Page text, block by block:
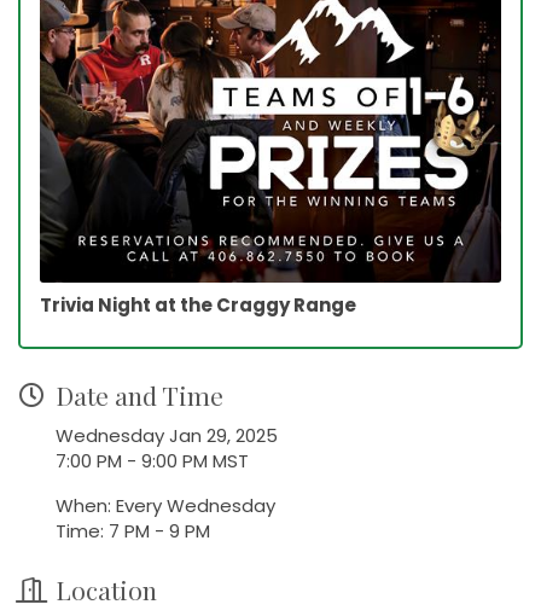
Trivia Night at the Craggy Range
Date and Time
Wednesday Jan 29, 2025
7:00 PM - 9:00 PM MST
When: Every Wednesday
Time: 7 PM - 9 PM
Location